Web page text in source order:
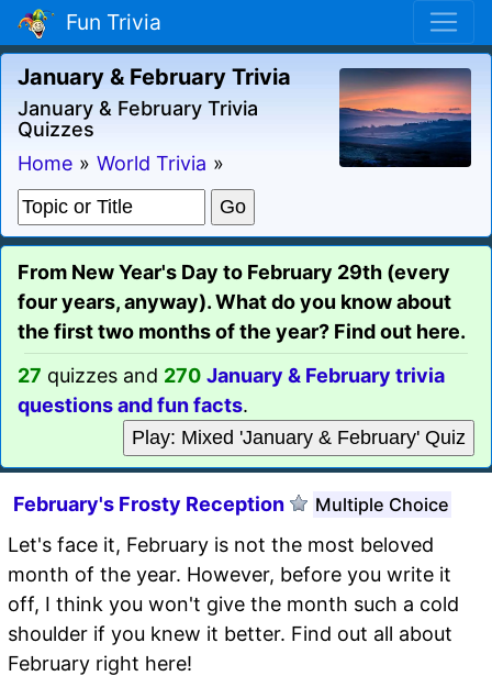
Fun Trivia
January & February Trivia
January & February Trivia
Quizzes
Home » World Trivia »
From New Year's Day to February 29th (every
four years, anyway). What do you know about
the first two months of the year? Find out here.
27 quizzes and 270 January & February trivia
questions and fun facts.
Play: Mixed 'January & February' Quiz
February's Frosty Reception Multiple Choice
Let's face it, February is not the most beloved
month of the year. However, before you write it
off, I think you won't give the month such a cold
shoulder if you knew it better. Find out all about
February right here!